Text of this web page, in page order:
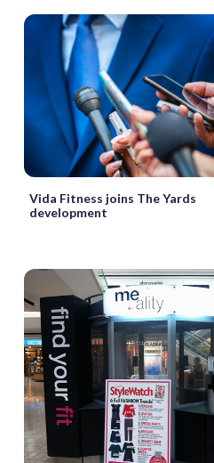
Vida Fitness joins The Yards
development